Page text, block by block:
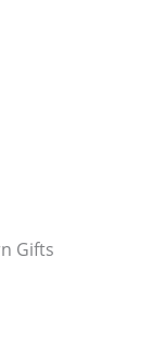
Gifts